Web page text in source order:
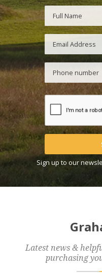
Sign up to our
Latest news &
purchasing